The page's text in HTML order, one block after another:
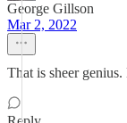
George Gillson
Mar 2, 2022
That is sheer